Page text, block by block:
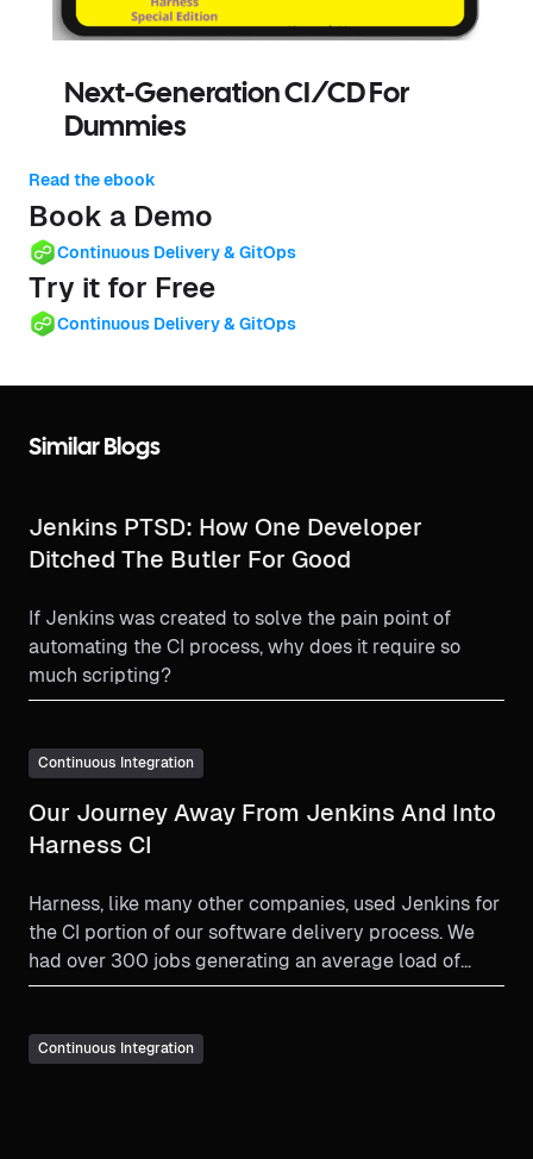
Next-Generation CI/CD For
Dummies
Read the ebook
Book a Demo
Continuous Delivery & GitOps
Try it for Free
Continuous Delivery & GitOps
Similar Blogs
Jenkins PTSD: How One Developer
Ditched The Butler For Good
If Jenkins was created to solve the pain point of
automating the CI process, why does it require so
much scripting?
Continuous Integration
Our Journey Away From Jenkins And Into
Harness CI
Harness, like many other companies, used Jenkins for
the CI portion of our software delivery process. We
had over 300 jobs generating an average load of
approximately 4,000 builds per day.
Continuous Integration